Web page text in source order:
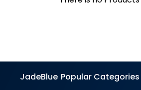
JadeBlue Popular Categories